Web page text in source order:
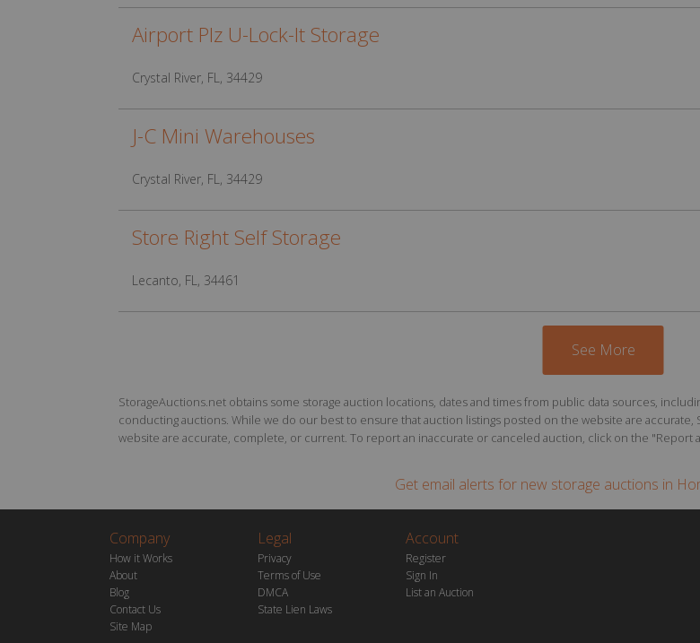
Airport Plz U-Lock-It Storage
Crystal River, FL, 34429
J-C Mini Warehouses
Crystal River, FL, 34429
Store Right Self Storage
Lecanto, FL, 34461
See More
StorageAuctions.net obtains some storage auction locations, dates and times from public data sources,
conducting auctions. While we do our best to ensure that auction listings posted on the website are
website are accurate, complete, or current. To report an inaccurate or canceled auction, click on the "Report
Get email alerts for new storage auctions in
Company
How it Works
About
Blog
Contact Us
Site Map
Legal
Privacy
Terms of Use
DMCA
State Lien Laws
Account
Register
Sign In
List an Auction